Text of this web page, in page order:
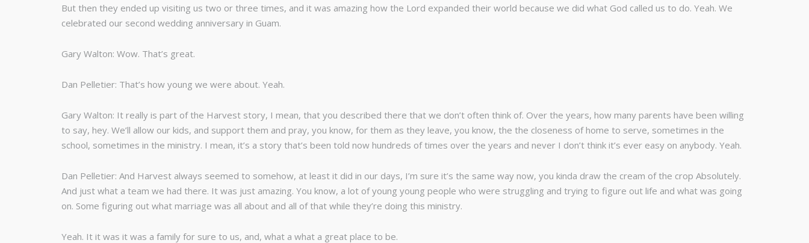
But then they ended up visiting us two or three times, and it was amazing how the Lord expanded their world because we did what God called us to do. Yeah. We
celebrated our second wedding anniversary in Guam.
Gary Walton: Wow. That’s great.
Dan Pelletier: That’s how young we were about. Yeah.
Gary Walton: It really is part of the Harvest story, I mean, that you described there that we don’t often think of. Over the years, how many parents have been willing
to say, hey. We’ll allow our kids, and support them and pray, you know, for them as they leave, you know, the the closeness of home to serve, sometimes in the
school, sometimes in the ministry. I mean, it’s a story that’s been told now hundreds of times over the years and never I don’t think it’s ever easy on anybody. Yeah.
Dan Pelletier: And Harvest always seemed to somehow, at least it did in our days, I’m sure it’s the same way now, you kinda draw the cream of the crop Absolutely.
And just what a team we had there. It was just amazing. You know, a lot of young young people who were struggling and trying to figure out life and what was going
on. Some figuring out what marriage was all about and all of that while they’re doing this ministry.
Yeah. It it was it was a family for sure to us, and, what a what a great place to be.